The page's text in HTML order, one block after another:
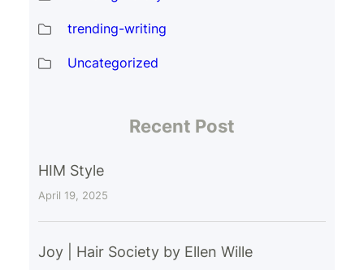
trending-writing
Uncategorized
Recent Post
HIM Style
April 19, 2025
Joy | Hair Society by Ellen Wille